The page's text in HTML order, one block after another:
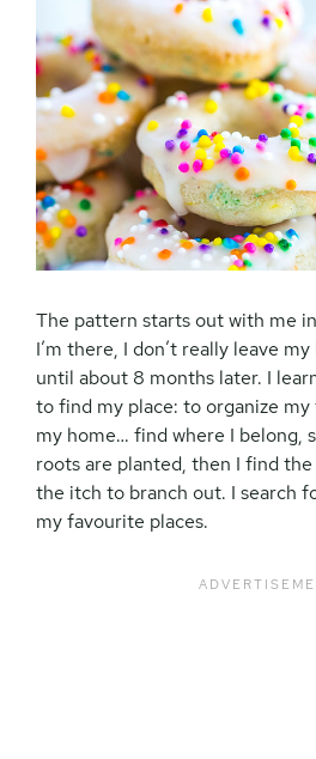
The pattern starts out with me
I’m there, I don’t really leave
until about 8 months later. I
to find my place: to organize
my home… find where I belong,
roots are planted, then I find
the itch to branch out. I search
my favourite places.